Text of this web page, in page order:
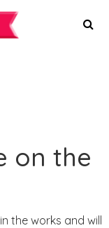
on the
the works and will